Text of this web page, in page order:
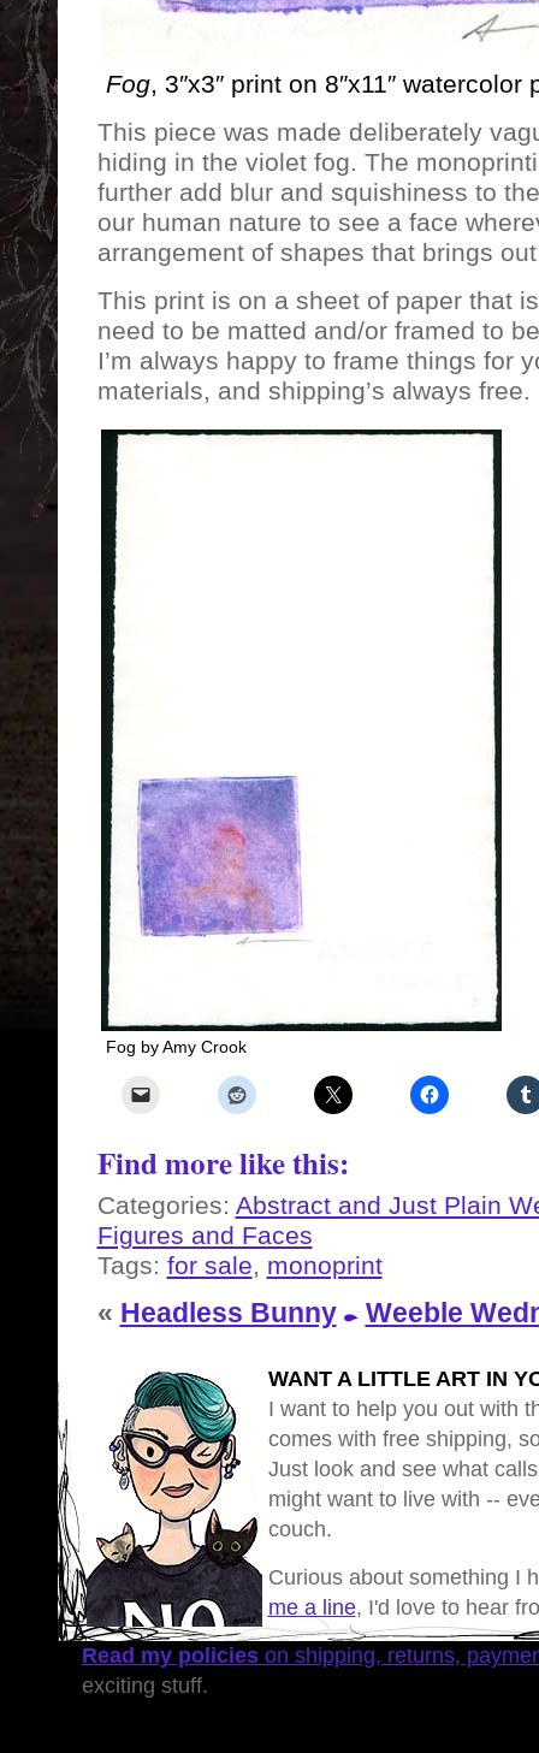
Fog, 3″x3″ print on 8″x11″ watercolor
This piece was made deliberately
hiding in the violet fog. The
further add blur and squishiness to
our human nature to see a face
arrangement of shapes that brings
This print is on a sheet of paper that
need to be matted and/or framed to
I’m always happy to frame things for
materials, and shipping’s always free.
Fog by Amy Crook
Find more like this:
Categories: Abstract and Just Plain
Figures and Faces
Tags: for sale, monoprint
« Headless Bunny Weeble
WANT A LITTLE ART IN
I want to help you out with
comes with free shipping,
Just look and see what
might want to live with --
couch.
Curious about something I
me a line, I'd love to hear
Read my policieson shipping, returns,
exciting stuff.